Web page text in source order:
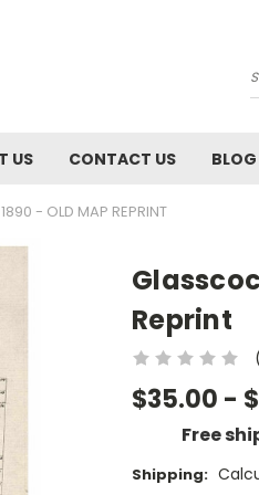
US CONTACT US BLOG
- OLD MAP REPRINT
Reprint
$35.00 -
Free
Shipping: